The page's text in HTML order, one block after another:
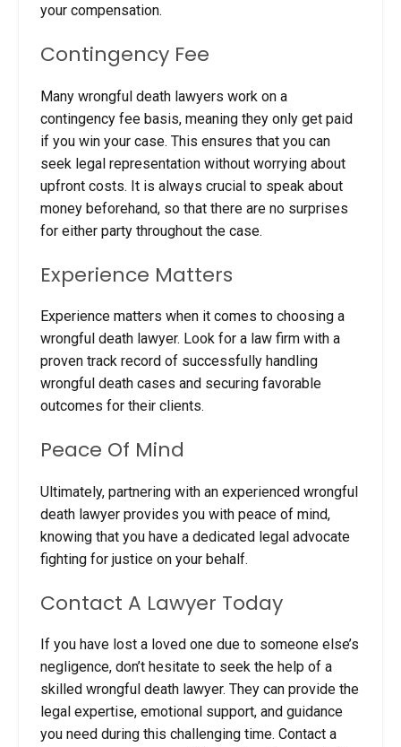
your compensation.
Contingency Fee
Many wrongful death lawyers work on a
contingency fee basis, meaning they only get paid
if you win your case. This ensures that you can
seek legal representation without worrying about
upfront costs. It is always crucial to speak about
money beforehand, so that there are no surprises
for either party throughout the case.
Experience Matters
Experience matters when it comes to choosing a
wrongful death lawyer. Look for a law firm with a
proven track record of successfully handling
wrongful death cases and securing favorable
outcomes for their clients.
Peace Of Mind
Ultimately, partnering with an experienced wrongful
death lawyer provides you with peace of mind,
knowing that you have a dedicated legal advocate
fighting for justice on your behalf.
Contact A Lawyer Today
If you have lost a loved one due to someone else’s
negligence, don’t hesitate to seek the help of a
skilled wrongful death lawyer. They can provide the
legal expertise, emotional support, and guidance
you need during this challenging time. Contact a